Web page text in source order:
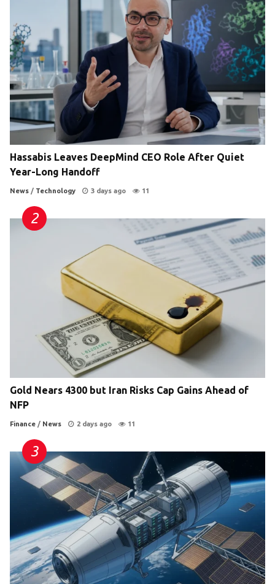
Hassabis Leaves DeepMind CEO Role After Quiet
Year-Long Handoff
News / Technology 3 days ago 11
Gold Nears 4300 but Iran Risks Cap Gains Ahead of
NFP
Finance / News 2 days ago 11